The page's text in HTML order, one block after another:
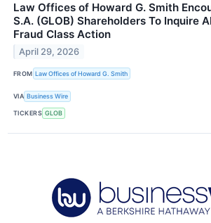
Law Offices of Howard G. Smith
S.A. (GLOB) Shareholders To Inquire
Fraud Class Action
April 29, 2026
FROM Law Offices of Howard G. Smith
VIA Business Wire
TICKERS GLOB